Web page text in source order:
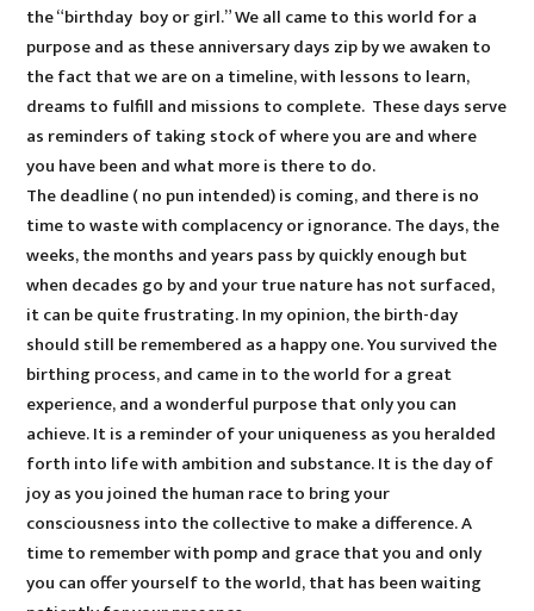
the “birthday boy or girl.” We all came to this world for a
purpose and as these anniversary days zip by we awaken to
the fact that we are on a timeline, with lessons to learn,
dreams to fulfill and missions to complete. These days serve
as reminders of taking stock of where you are and where
you have been and what more is there to do.
The deadline ( no pun intended) is coming, and there is no
time to waste with complacency or ignorance. The days, the
weeks, the months and years pass by quickly enough but
when decades go by and your true nature has not surfaced,
it can be quite frustrating. In my opinion, the birth-day
should still be remembered as a happy one. You survived the
birthing process, and came in to the world for a great
experience, and a wonderful purpose that only you can
achieve. It is a reminder of your uniqueness as you heralded
forth into life with ambition and substance. It is the day of
joy as you joined the human race to bring your
consciousness into the collective to make a difference. A
time to remember with pomp and grace that you and only
you can offer yourself to the world, that has been waiting